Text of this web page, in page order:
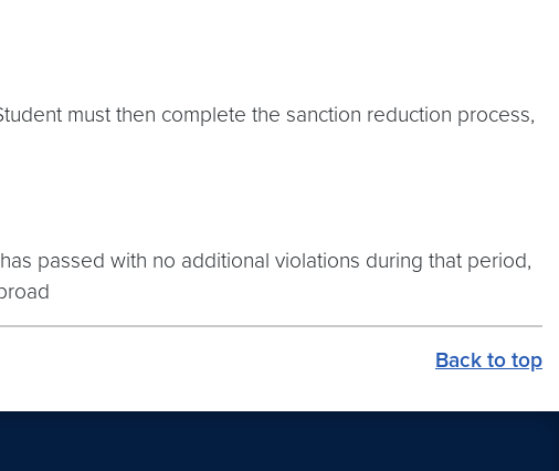
must then complete the sanction reduction process,
passed with no additional violations during that period,
Back to top